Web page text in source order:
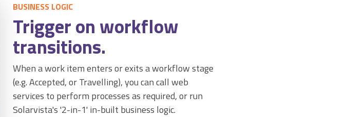
BUSINESS LOGIC
Trigger on workflow
transitions.
When a work item enters or exits a workflow stage
(e.g. Accepted, or Travelling), you can call web
services to perform processes as required, or run
Solarvista's '2-in-1' in-built business logic.